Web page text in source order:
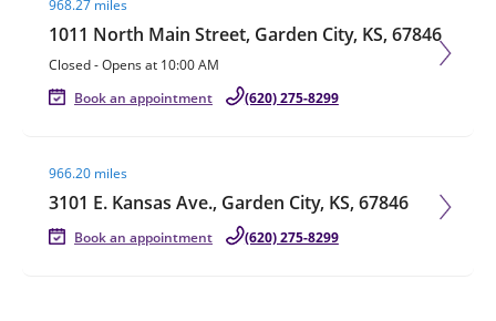
968.27 miles
1011 North Main Street, Garden City, KS, 67846
Closed-Opens at 10:00 AM
Book an appointment
(620) 275-8299
966.20 miles
3101 E. Kansas Ave., Garden City, KS, 67846
Book an appointment (620) 275-8299